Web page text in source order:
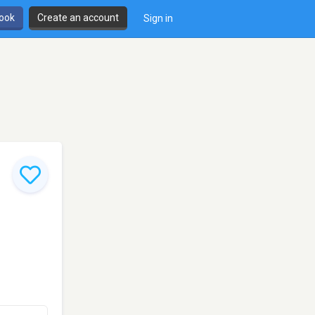
Create an account Sign in